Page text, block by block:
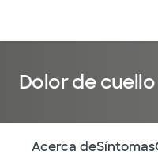
Dolor de
Acerca deSíntomas